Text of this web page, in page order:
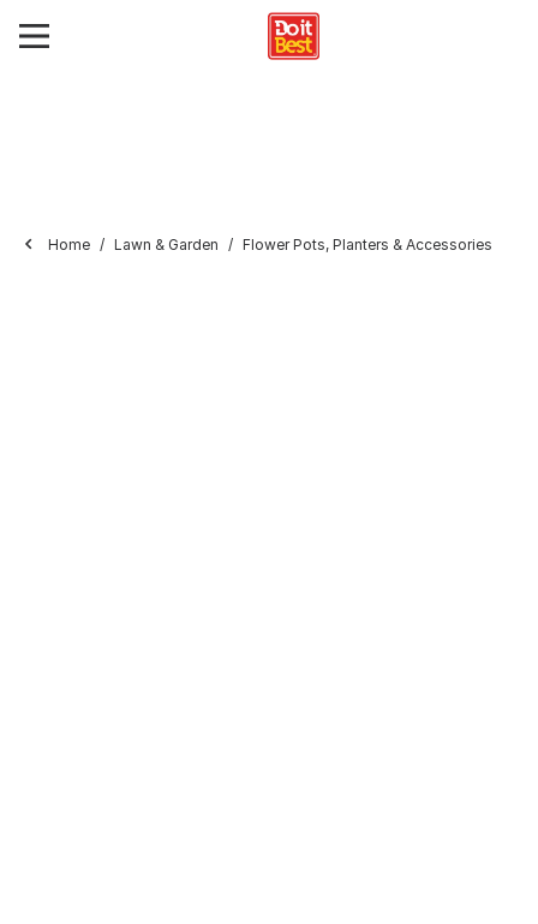
Home Lawn & Garden Flower Pots, Planters & Accessories